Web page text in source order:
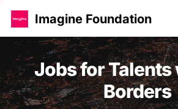
Imagine Foundation
Jobs for
Borders